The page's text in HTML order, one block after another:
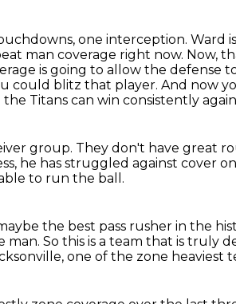
one interception. Ward
man coverage right now. Now,
is going to allow the defense
could blitz that player. And now
Titans can win consistently
group. They don't have great
he has struggled against cover
to run the ball.
the best pass rusher in the
man. So this is a team that is truly
one of the zone heaviest